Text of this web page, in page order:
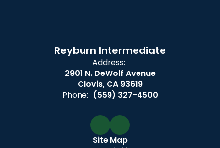
Reyburn Intermediate
Address:
2901 N. DeWolf Avenue
Clovis, CA 93619
Phone: (559) 327-4500
Site Map